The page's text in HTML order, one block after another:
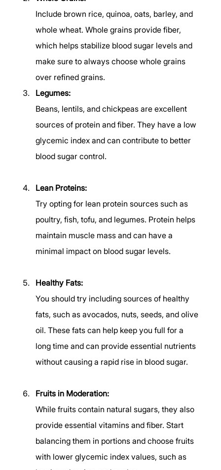
Include brown rice, quinoa, oats, barley, and
whole wheat. Whole grains provide fiber,
which helps stabilize blood sugar levels and
make sure to always choose whole grains
over refined grains.
Legumes:
Beans, lentils, and chickpeas are excellent
sources of protein and fiber. They have a low
glycemic index and can contribute to better
blood sugar control.
Lean Proteins:
Try opting for lean protein sources such as
poultry, fish, tofu, and legumes. Protein helps
maintain muscle mass and can have a
minimal impact on blood sugar levels.
Healthy Fats:
You should try including sources of healthy
fats, such as avocados, nuts, seeds, and olive
oil. These fats can help keep you full for a
long time and can provide essential nutrients
without causing a rapid rise in blood sugar.
Fruits in Moderation:
While fruits contain natural sugars, they also
provide essential vitamins and fiber. Start
balancing them in portions and choose fruits
with lower glycemic index values, such as